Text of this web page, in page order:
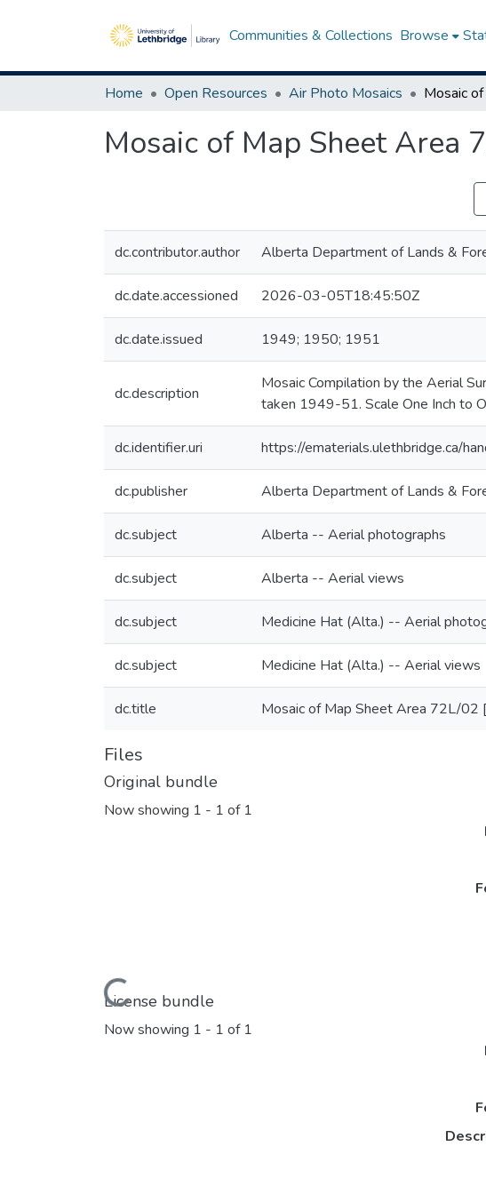
Communities & Collections Browse
Home Open Resources Air Photo Mosaics
Mosaic of Map Sheet Area
dc.contributor.author Alberta Department of Lands &
dc.date.accessioned 2026-03-05T18:45:50Z
dc.date.issued 1949; 1950; 1951
dc.description
Mosaic Compilation by the Aerial
taken 1949-51. Scale One Inch to
dc.identifier.uri https://ematerials.ulethbridge.ca/
dc.publisher Alberta Department of Lands &
dc.subject Alberta -- Aerial photographs
dc.subject Alberta -- Aerial views
dc.subject Medicine Hat (Alta.) -- Aerial
dc.subject Medicine Hat (Alta.) -- Aerial views
dc.title Mosaic of Map Sheet Area 72L/02
Files
Original bundle
Now showing 1 - 1 of 1
Loading...
License bundle
Now showing 1 - 1 of 1